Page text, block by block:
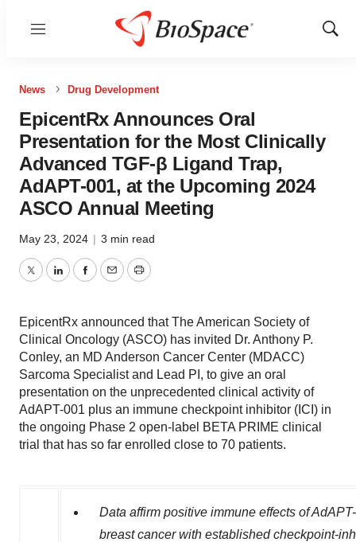
Menu
Show
News Drug Development
EpicentRx Announces Oral
Presentation for the Most Clinically
Advanced TGF-β Ligand Trap,
AdAPT-001, at the Upcoming 2024
ASCO Annual Meeting
May 23, 2024 | 3 min read
TwitterLinkedInFacebook
EmailPrint
EpicentRx announced that The American Society of
Clinical Oncology (ASCO) has invited Dr. Anthony P.
Conley, an MD Anderson Cancer Center (MDACC)
Sarcoma Specialist and Lead PI, to give an oral
presentation on the unprecedented clinical activity of
AdAPT-001 plus an immune checkpoint inhibitor (ICI) in
the ongoing Phase 2 open-label BETA PRIME clinical
trial that has so far enrolled close to 70 patients.
Data affirm positive immune effects of
breast cancer with established checkpoint-